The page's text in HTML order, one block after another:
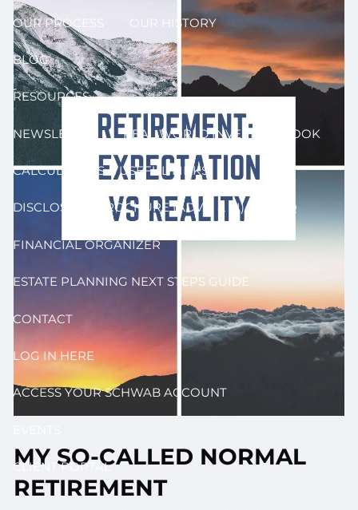
OUR PROCESS OUR HISTORY
BLOG
RESOURCES
NEWSLETTER REAL WORLD INVESTING BOOK
CALCULATORS & USEFUL LINKS
DISCLOSURE BROCHURE (ADV II & III) FAQ
FINANCIAL ORGANIZER
ESTATE PLANNING NEXT STEPS GUIDE
CONTACT
LOG IN HERE
ACCESS YOUR SCHWAB ACCOUNT
CLIENT PORTAL
MY SO-CALLED NORMAL
RETIREMENT